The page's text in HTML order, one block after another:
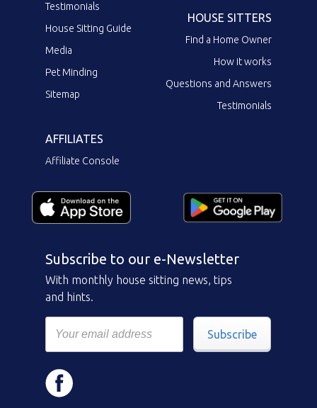
Testimonials
House Sitting Guide
Media
Pet Minding
Sitemap
HOUSE SITTERS
Find a Home Owner
How it works
Questions and Answers
Testimonials
AFFILIATES
Affiliate Console
Subscribe to our e-Newsletter
With monthly house sitting news, tips
and hints.
Subscribe